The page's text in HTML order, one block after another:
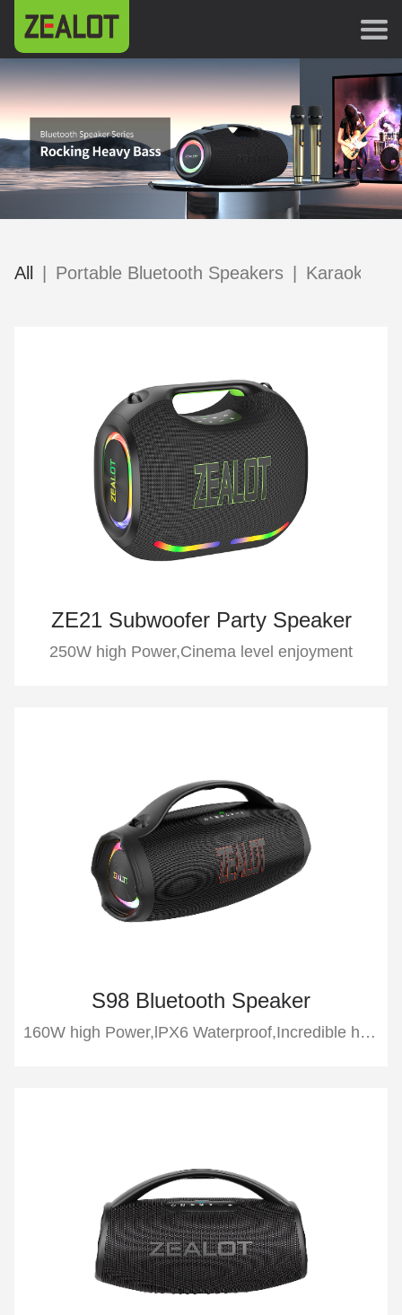
All Portable Bluetooth Speakers Karaoke
ZE21 Subwoofer Party Speaker
250W high Power,Cinema level enjoyment
S98 Bluetooth Speaker
160W high Power,lPX6 Waterproof,Incredible heavy bass